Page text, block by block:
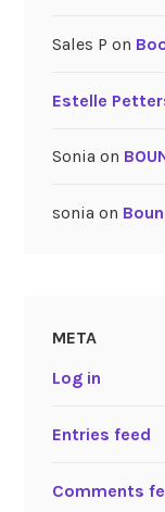
Sales P on
Estelle
Sonia on
sonia on
META
Log in
Entries feed
Comments